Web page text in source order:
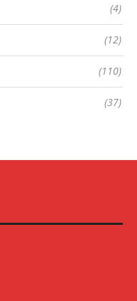
(4)
(12)
(110)
(37)